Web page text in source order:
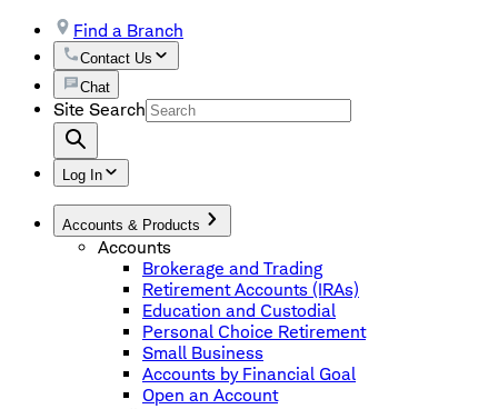
Find a Branch
Contact Us
Chat
Site Search
Log In
Accounts & Products
Accounts
Brokerage and Trading
Retirement Accounts (IRAs)
Education and Custodial
Personal Choice Retirement
Small Business
Accounts by Financial Goal
Open an Account